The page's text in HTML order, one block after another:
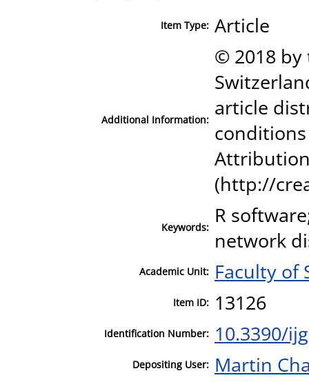
Item Type: Article
Additional Information:
© 2018 by
article
Attribution
(http://
Keywords: R
network
Academic Unit: Faculty of
Item ID: 13126
Identification Number: 10.3390/
Depositing User: Martin